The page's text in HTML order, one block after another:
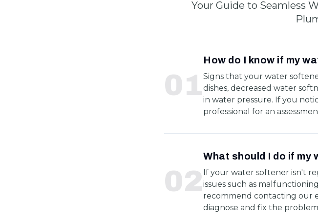
Your Guide to Seamless
01
How do I know if my
Signs that your water
dishes, decreased water
in water pressure. If you
professional for an
02
What should I do if
If your water softener isn't
issues such as
recommend contacting our
diagnose and fix the